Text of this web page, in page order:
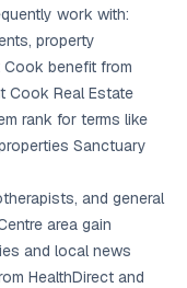
work with:
property
benefit from
Cook Real Estate
rank for terms like
Sanctuary
and general
area gain
and local news
HealthDirect and